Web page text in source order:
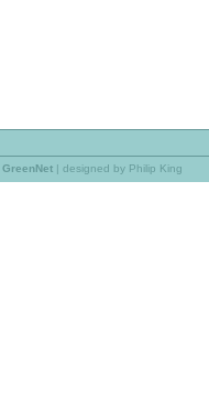
GreenNet | designed by Philip King